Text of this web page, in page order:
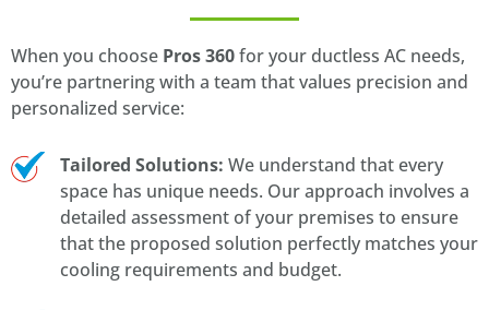
When you choose Pros 360for your ductless AC needs,
you’re partnering with a team that values precision and
personalized service:
Tailored Solutions: We understand that every
space has unique needs. Our approach involves a
detailed assessment of your premises to ensure
that the proposed solution perfectly matches your
cooling requirements and budget.